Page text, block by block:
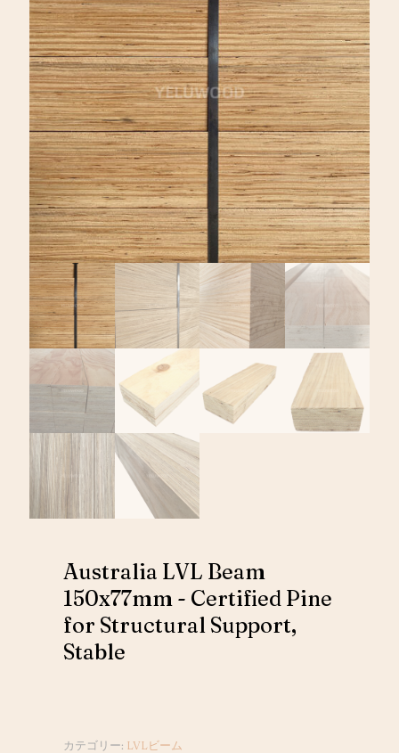
Australia LVL Beam
150x77mm - Certified Pine
for Structural Support,
Stable
カテゴリー: LVLビーム